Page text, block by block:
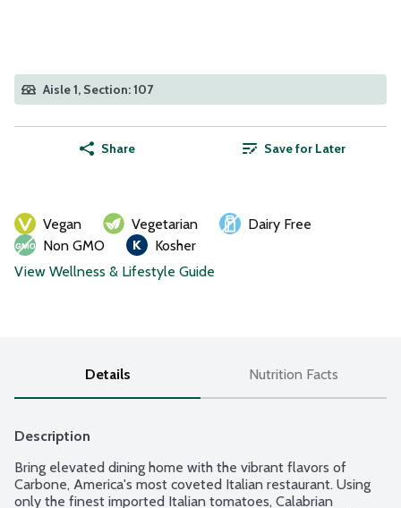
Aisle 1, Section: 107
Share Save for Later
Vegan Vegetarian
Dairy Free
Non GMO
Kosher
View Wellness & Lifestyle Guide
Details Nutrition Facts
Description
Bring elevated dining home with the vibrant flavors of
Carbone, America's most coveted Italian restaurant. Using
only the finest imported Italian tomatoes, Calabrian